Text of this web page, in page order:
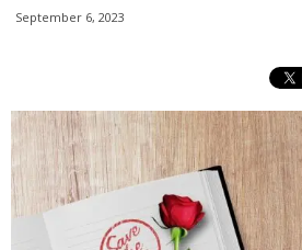
September 6, 2023